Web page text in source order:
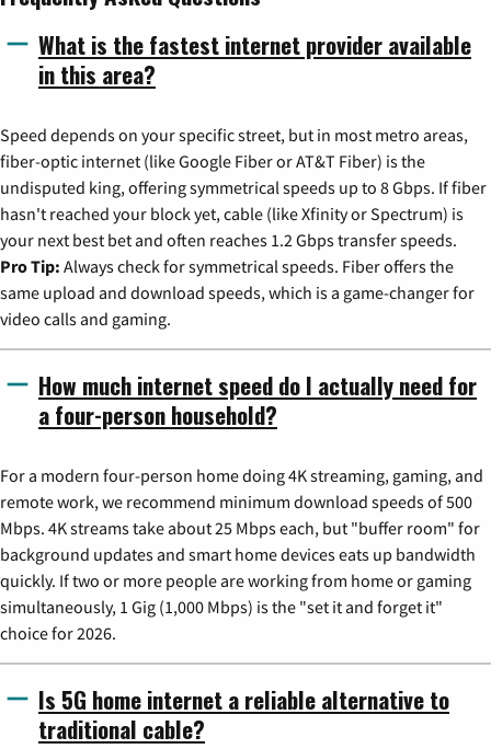
What is the fastest internet provider available
in this area?
Speed depends on your specific street, but in most metro areas,
fiber-optic internet (like Google Fiber or AT&T Fiber) is the
undisputed king, offering symmetrical speeds up to 8 Gbps. If fiber
hasn't reached your block yet, cable (like Xfinity or Spectrum) is
your next best bet and often reaches 1.2 Gbps transfer speeds.
Pro Tip: Always check for symmetrical speeds. Fiber offers the
same upload and download speeds, which is a game-changer for
video calls and gaming.
How much internet speed do I actually need for
a four-person household?
For a modern four-person home doing 4K streaming, gaming, and
remote work, we recommend minimum download speeds of 500
Mbps. 4K streams take about 25 Mbps each, but "buffer room" for
background updates and smart home devices eats up bandwidth
quickly. If two or more people are working from home or gaming
simultaneously, 1 Gig (1,000 Mbps) is the "set it and forget it"
choice for 2026.
Is 5G home internet a reliable alternative to
traditional cable?